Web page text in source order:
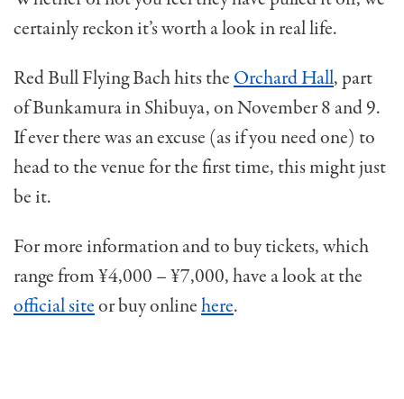
certainly reckon it’s worth a look in real life.
Red Bull Flying Bach hits the Orchard Hall, part
of Bunkamura in Shibuya, on November 8 and 9.
If ever there was an excuse (as if you need one) to
head to the venue for the first time, this might just
be it.
For more information and to buy tickets, which
range from ¥4,000 – ¥7,000, have a look at the
official siteor buy onlinehere.